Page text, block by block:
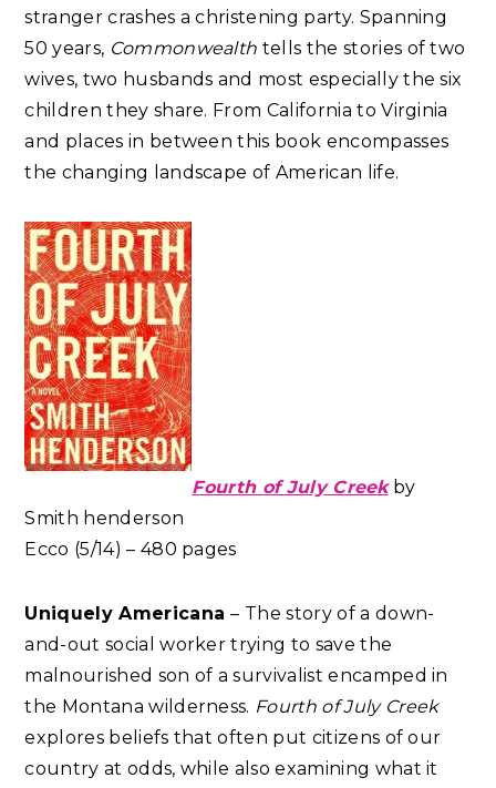
stranger crashes a christening party. Spanning
50 years, Commonwealth tells the stories of two
wives, two husbands and most especially the six
children they share. From California to Virginia
and places in between this book encompasses
the changing landscape of American life.
Fourth of July Creekby
Smith henderson
Ecco (5/14) – 480 pages
Uniquely Americana– The story of a down-
and-out social worker trying to save the
malnourished son of a survivalist encamped in
the Montana wilderness. Fourth of July Creek
explores beliefs that often put citizens of our
country at odds, while also examining what it